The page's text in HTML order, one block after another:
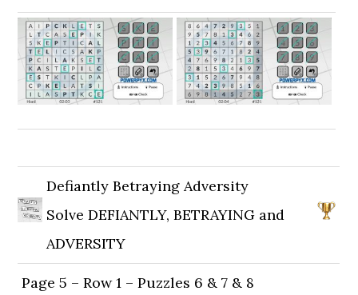
Defiantly Betraying Adversity
Solve DEFIANTLY, BETRAYING and
ADVERSITY
Page 5 – Row 1 – Puzzles 6 & 7 & 8